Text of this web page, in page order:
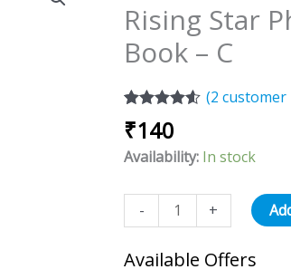
Rising Star
Book – C
Rated
out of 5
based on
2
customer
(2 customer
₹140
Availability: In stock
-
Phonopic
Primer
Book
-
quantity
+
Available Offers